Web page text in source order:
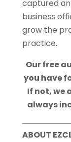
captured
business
grow the
practice.
Our free
you have
If not, we
always
ABOUT